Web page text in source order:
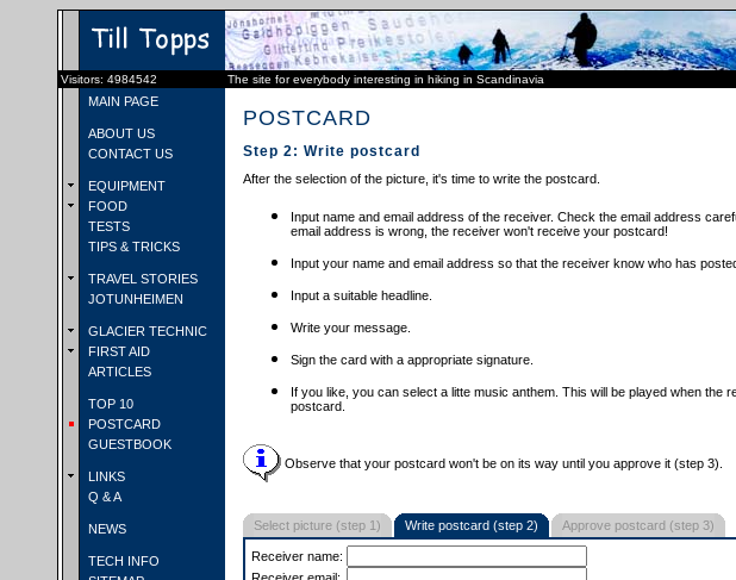
Visitors: 4984542 The site for everybody interesting in hiking in Scandinavia
MAIN PAGE
ABOUT US
CONTACT US
EQUIPMENT
FOOD
TESTS
TIPS & TRICKS
TRAVEL STORIES
JOTUNHEIMEN
GLACIER TECHNIC
FIRST AID
ARTICLES
TOP 10
POSTCARD
GUESTBOOK
LINKS
Q & A
NEWS
TECH INFO
POSTCARD
Step 2: Write postcard
After the selection of the picture, it's time to write the postcard.
Input name and email address of the receiver. Check the email address
email address is wrong, the receiver won't receive your postcard!
Input your name and email address so that the receiver know who has
Input a suitable headline.
Write your message.
Sign the card with a appropriate signature.
If you like, you can select a litte music anthem. This will be played when the
postcard.
Observe that your postcard won't be on its way until you approve it (step 3).
Select picture (step 1) Write postcard (step 2) Approve postcard (step 3)
Receiver name: